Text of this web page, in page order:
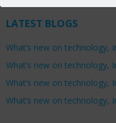
LATEST BLOGS
What’s new on
What’s new on
What’s new on
What’s new on